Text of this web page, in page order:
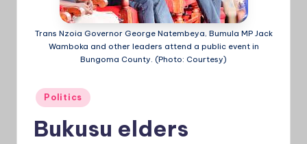
Trans Nzoia Governor George Natembeya, Bumula MP Jack
Wamboka and other leaders attend a public event in
Bungoma County. (Photo: Courtesy)
Posted
in
Politics
Bukusu elders